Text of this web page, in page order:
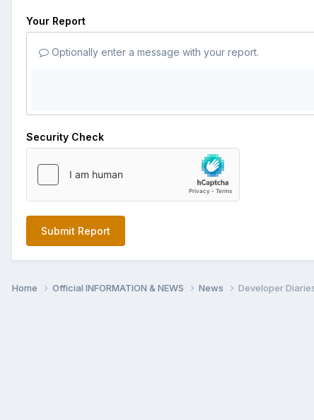
Your Report
Optionally enter a message with your report.
Security Check
Submit Report
Home Official INFORMATION & NEWS News Developer